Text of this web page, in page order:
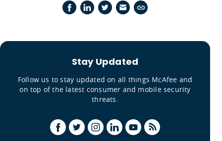
Stay Updated
Follow us to stay updated on all things McAfee and
on top of the latest consumer and mobile security
threats.